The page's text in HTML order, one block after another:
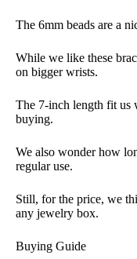
The 6mm beads are a
While we like these
on bigger wrists.
The 7-inch length fit us
buying.
We also wonder how
regular use.
Still, for the price, we
any jewelry box.
Buying Guide